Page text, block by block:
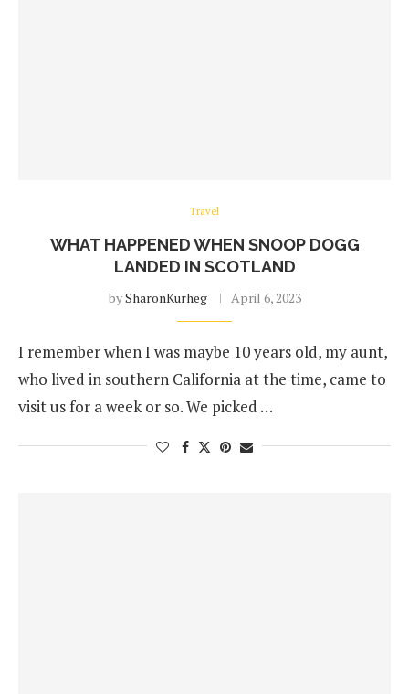
Travel
WHAT HAPPENED WHEN SNOOP DOGG
LANDED IN SCOTLAND
bySharonKurheg April 6, 2023
I remember when I was maybe 10 years old, my aunt,
who lived in southern California at the time, came to
visit us for a week or so. We picked …